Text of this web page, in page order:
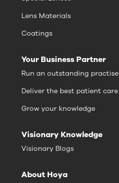
Lens Materials
Coatings
Your Business Partner
Run an outstanding practise
Deliver the best patient care
Grow your knowledge
Visionary Knowledge
Visionary Blogs
About Hoya